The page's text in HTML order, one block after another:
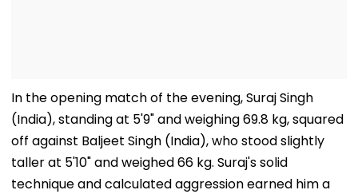
In the opening match of the evening, Suraj Singh
(India), standing at 5'9" and weighing 69.8 kg, squared
off against Baljeet Singh (India), who stood slightly
taller at 5'10" and weighed 66 kg. Suraj's solid
technique and calculated aggression earned him a